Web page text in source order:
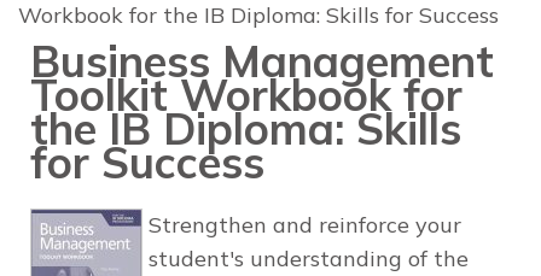
Workbook for the IB Diploma: Skills for Success
Business Management
Toolkit Workbook for
the IB Diploma: Skills
for Success
Strengthen and reinforce your
student's understanding of the